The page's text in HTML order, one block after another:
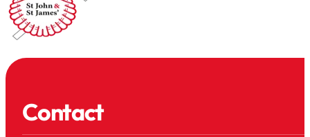
Contact